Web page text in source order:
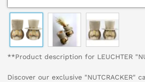
**Product description for LEUCHTER
Discover our exclusive "NUTCRACKER"